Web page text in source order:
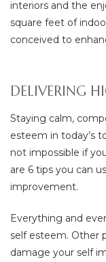
interiors and the
square feet of
conceived to
DELIVERING
Staying calm,
esteem in today’s
not impossible if
are 6 tips you can
improvement.
Everything and
self esteem. Other
damage your self